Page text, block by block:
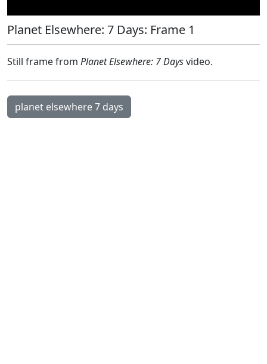
Planet Elsewhere: 7 Days: Frame 1
Still frame from Planet Elsewhere: 7 Daysvideo.
planet elsewhere 7 days